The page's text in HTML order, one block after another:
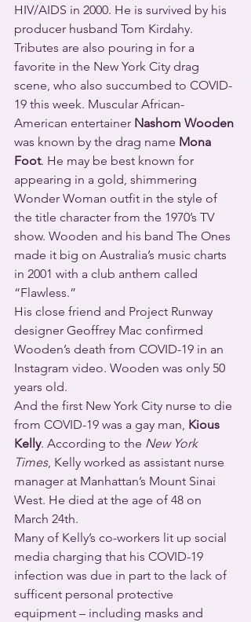
HIV/AIDS in 2000. He is survived by his
producer husband Tom Kirdahy.
Tributes are also pouring in for a
favorite in the New York City drag
scene, who also succumbed to COVID-
19 this week. Muscular African-
American entertainer Nashom Wooden
was known by the drag name Mona
Foot. He may be best known for
appearing in a gold, shimmering
Wonder Woman outfit in the style of
the title character from the 1970’s TV
show. Wooden and his band The Ones
made it big on Australia’s music charts
in 2001 with a club anthem called
“Flawless.”
His close friend and Project Runway
designer Geoffrey Mac confirmed
Wooden’s death from COVID-19 in an
Instagram video. Wooden was only 50
years old.
And the first New York City nurse to die
from COVID-19 was a gay man, Kious
Kelly. According to the New York
Times, Kelly worked as assistant nurse
manager at Manhattan’s Mount Sinai
West. He died at the age of 48 on
March 24th.
Many of Kelly’s co-workers lit up social
media charging that his COVID-19
infection was due in part to the lack of
sufficent personal protective
equipment – including masks and